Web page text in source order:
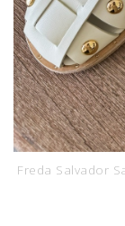
Freda Salvador